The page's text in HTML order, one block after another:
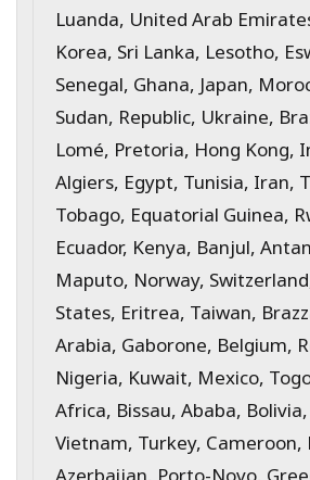
Luanda, United Arab
Korea, Sri Lanka, Lesotho,
Senegal, Ghana, Japan,
Sudan, Republic, Ukraine,
Lomé, Pretoria, Hong Kong,
Algiers, Egypt, Tunisia, Iran,
Tobago, Equatorial Guinea,
Ecuador, Kenya, Banjul,
Maputo, Norway,
States, Eritrea, Taiwan,
Arabia, Gaborone, Belgium,
Nigeria, Kuwait, Mexico,
Africa, Bissau, Ababa,
Vietnam, Turkey,